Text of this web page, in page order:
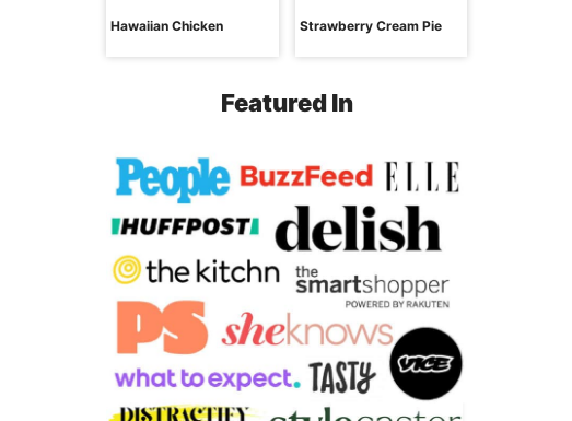
Hawaiian Chicken Strawberry Cream Pie
Featured In